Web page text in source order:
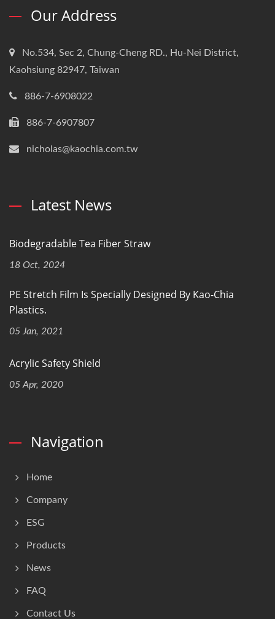
Our Address
No.534, Sec 2, Chung-Cheng RD., Hu-Nei District,
Kaohsiung 82947, Taiwan
886-7-6908022
886-7-6907807
nicholas@kaochia.com.tw
Latest News
Biodegradable Tea Fiber Straw
18 Oct, 2024
PE Stretch Film Is Specially Designed By Kao-Chia
Plastics.
05 Jan, 2021
Acrylic Safety Shield
05 Apr, 2020
Navigation
Home
Company
ESG
Products
News
FAQ
Contact Us